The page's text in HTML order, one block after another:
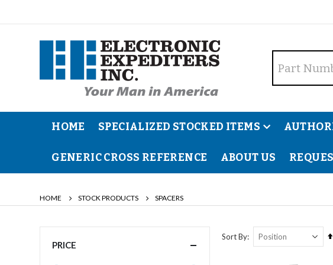
HOME SPECIALIZED STOCKED ITEMS
GENERIC CROSS REFERENCE ABOUT US
HOME STOCK PRODUCTS SPACERS
Sort By
PRICE